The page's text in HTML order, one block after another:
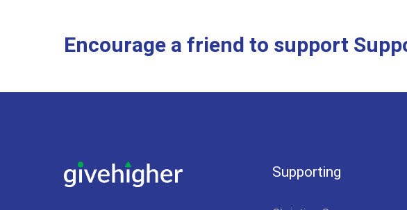
Encourage a friend to support
Supporting